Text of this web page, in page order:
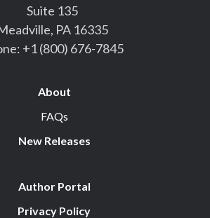
Suite 135
PA 16335
+1 (800) 676-7845
About
FAQs
New Releases
Author Portal
Privacy Policy